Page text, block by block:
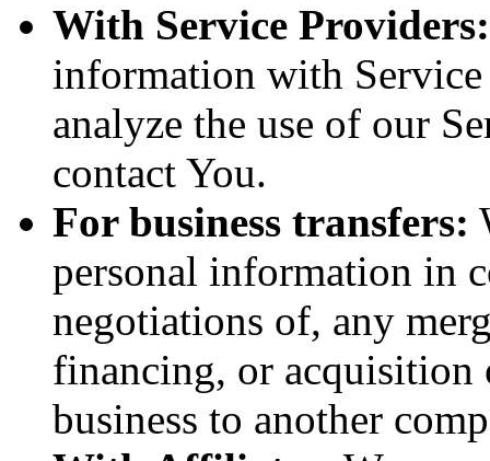
With Service Providers:
information with
analyze the use of our
contact You.
For business transfers:
personal information in
negotiations of, any
financing, or
business to another